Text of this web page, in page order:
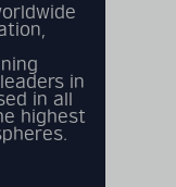
in
in all
highest